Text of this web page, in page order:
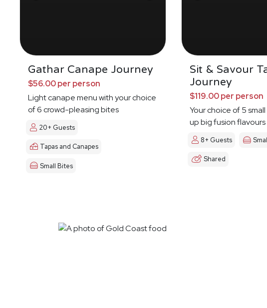
Gathar Canape Journey
$56.00 per person
Light canape menu with your choice
of 6 crowd-pleasing bites
20+ Guests
Tapas and Canapes
Small Bites
Sit & Savour
Journey
$119.00 per person
Your choice of 5
up big fusion flavours
8+ Guests
Shared